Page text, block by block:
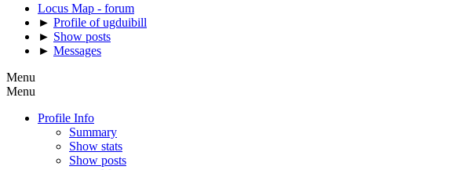
Locus Map - forum
► Profile of ugduibill
► Show posts
► Messages
Menu
Menu
Profile Info
Summary
Show stats
Show posts